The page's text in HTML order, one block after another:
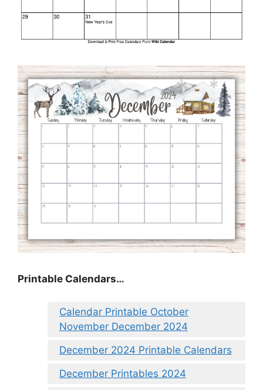
Printable Calendars…
Calendar Printable October
November December 2024
December 2024 Printable Calendars
December Printables 2024